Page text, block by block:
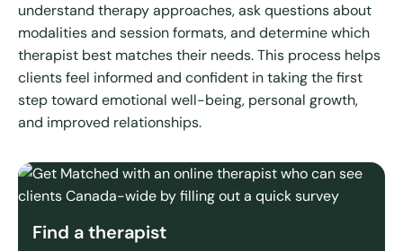
understand therapy approaches, ask questions about
modalities and session formats, and determine which
therapist best matches their needs. This process helps
clients feel informed and confident in taking the first
step toward emotional well-being, personal growth,
and improved relationships.
Find a therapist